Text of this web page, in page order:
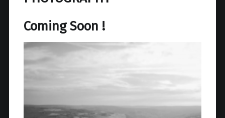
Coming Soon !